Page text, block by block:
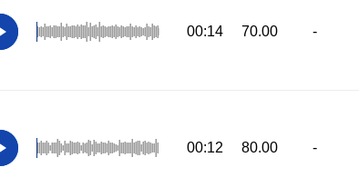
00:14 70.00 -
00:12 80.00 -